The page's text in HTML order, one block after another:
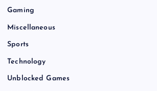
Gaming
Miscellaneous
Sports
Technology
Unblocked Games